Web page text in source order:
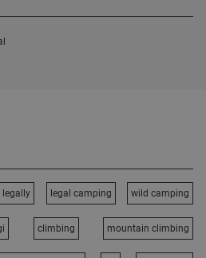
legally legal camping wild camping
climbing mountain climbing